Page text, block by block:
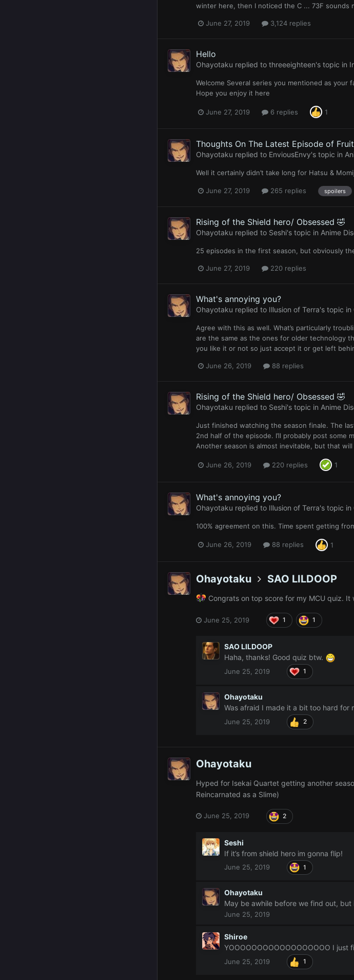
winter here, then I noticed the C ... 73F sounds
June 27, 2019 3,124 replies
Hello
Ohayotaku replied to threeeighteen's topic in
Welcome Several series you mentioned as
Hope you enjoy it here
June 27, 2019 6 replies 1
Thoughts On The Latest Episode of
Ohayotaku replied to EnviousEnvy's topic in
Well it certainly didn’t take long for Hatsu &
June 27, 2019 265 replies spoilers
Rising of the Shield hero/ Obsessed 🤣
Ohayotaku replied to Seshi's topic in Anime
25 episodes in the first season, but obviously
June 27, 2019 220 replies
What's annoying you?
Ohayotaku replied to Illusion of Terra's topic in
Agree with this as well. What’s particularly
are the same as the ones for older technology
you like it or not so just accept it or get left
June 26, 2019 88 replies
Rising of the Shield hero/ Obsessed 🤣
Ohayotaku replied to Seshi's topic in Anime
Just finished watching the season finale. The
2nd half of the episode. I’ll probably post some
Another season is almost inevitable, but that
June 26, 2019 220 replies 1
What's annoying you?
Ohayotaku replied to Illusion of Terra's topic in
100% agreement on this. Time spent getting
June 26, 2019 88 replies 1
Ohayotaku SAO LILDOOP
Congrats on top score for my MCU quiz.
June 25, 2019 1 1
SAO LILDOOP
Haha, thanks! Good quiz btw.
June 25, 2019 1
Ohayotaku
Was afraid I made it a bit too hard for
June 25, 2019 2
Ohayotaku
Hyped for Isekai Quartet getting another
Reincarnated as a Slime)
June 25, 2019 2
Seshi
If it’s from shield hero im gonna flip!
June 25, 2019 1
Ohayotaku
May be awhile before we find out,
June 25, 2019
Shiroe
YOOOOOOOOOOOOOOOOOO I
June 25, 2019 1